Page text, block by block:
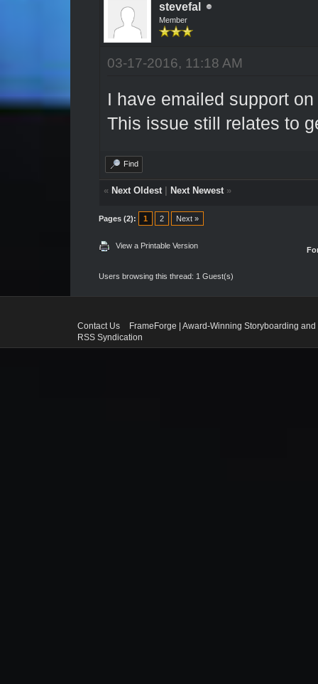
stevefal
Member
03-17-2016, 11:18 AM
I have emailed support
This issue still relates to
Find
« Next Oldest| Next Newest»
Pages (2): 1 2 Next »
View a Printable Version
Users browsing this thread: 1 Guest(s)
Contact Us
FrameForge | Award-Winning Storyboarding
RSS Syndication